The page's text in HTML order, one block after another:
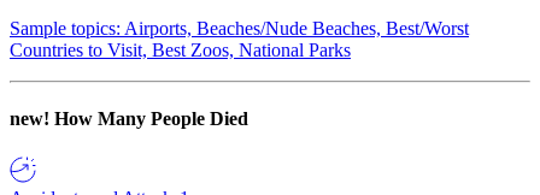
Sample topics: Airports, Beaches/Nude Beaches, Best/Worst
Countries to Visit, Best Zoos, National Parks
new! How Many People Died